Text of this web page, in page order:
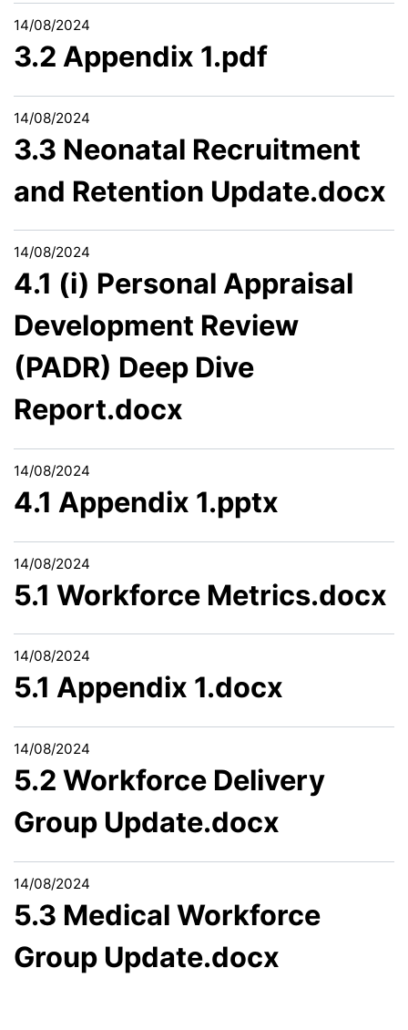
14/08/2024
3.2 Appendix 1.pdf
14/08/2024
3.3 Neonatal Recruitment
and Retention Update.docx
14/08/2024
4.1 (i) Personal Appraisal
Development Review
(PADR) Deep Dive
Report.docx
14/08/2024
4.1 Appendix 1.pptx
14/08/2024
5.1 Workforce Metrics.docx
14/08/2024
5.1 Appendix 1.docx
14/08/2024
5.2 Workforce Delivery
Group Update.docx
14/08/2024
5.3 Medical Workforce
Group Update.docx